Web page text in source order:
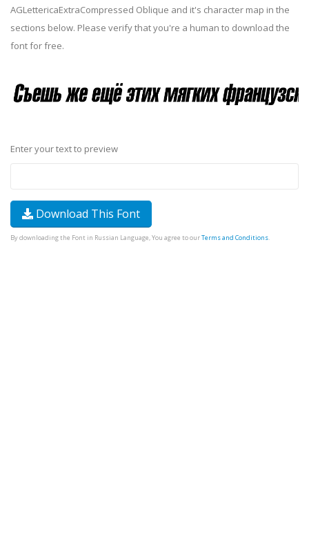
AGLettericaExtraCompressed Oblique and it's character map in the
sections below. Please verify that you're a human to download the
font for free.
Enter your text to preview
Download This Font
By downloading the Font in Russian Language, You agree to ourTerms and Conditions.